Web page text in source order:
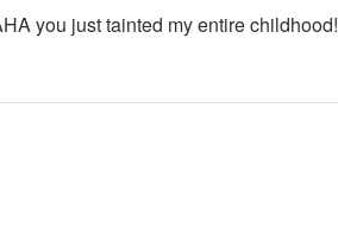
you just tainted my entire childhood!